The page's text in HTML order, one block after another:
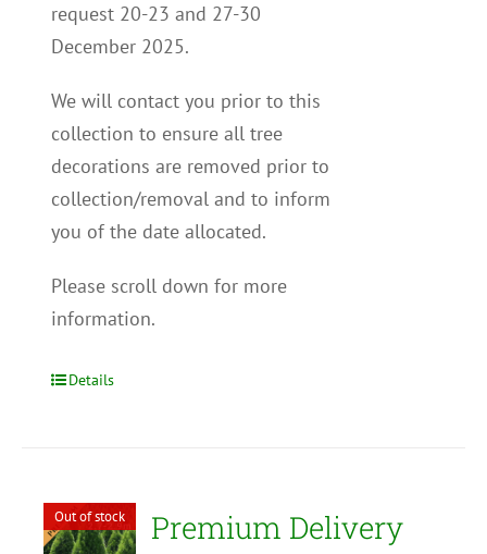
request 20-23 and 27-30
December 2025.
We will contact you prior to this
collection to ensure all tree
decorations are removed prior to
collection/removal and to inform
you of the date allocated.
Please scroll down for more
information.
Details
Out of stock
Premium Delivery